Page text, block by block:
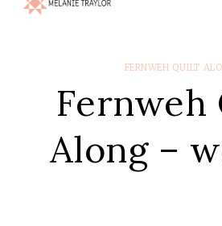
FERNWEH QUILT
Fernweh
Along –